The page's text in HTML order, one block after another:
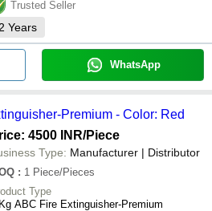
Trusted Seller
2 Years
WhatsApp
Premium - Color: Red
4500 INR/Piece
Type: Manufacturer | Distributor
: 1 Piece/Pieces
Type
ABC Fire Extinguisher-Premium